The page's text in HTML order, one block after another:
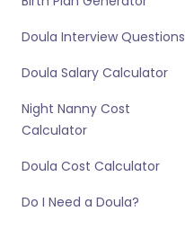
Doula Interview Questions
Doula Salary Calculator
Night Nanny Cost
Calculator
Doula Cost Calculator
Do I Need a Doula?